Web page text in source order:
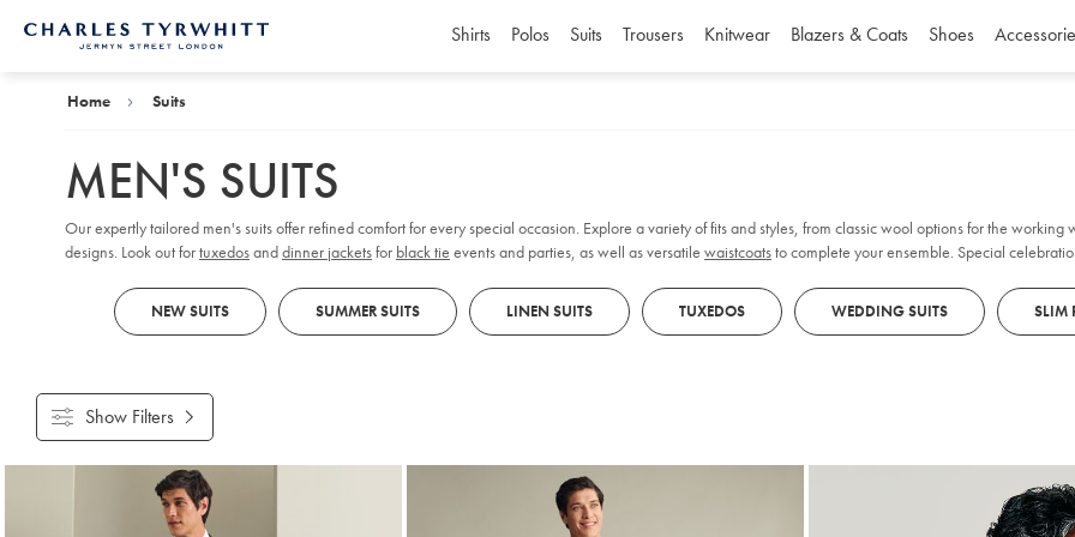
Shirts Polos Suits Trousers Knitwear Blazers & Coats Shoes
Home Suits
MEN'S SUITS
Our expertly tailored men's suits offer refined comfort for every special occasion. Explore a variety of fits and styles, from classic wool options for the working
designs. Look out fortuxedosanddinner jacketsfor black tie events and parties, as well as versatile waistcoatsto complete your ensemble. Special
NEW SUITS SUMMER SUITS LINEN SUITS TUXEDOS WEDDING SUITS SLIM
Show Filters